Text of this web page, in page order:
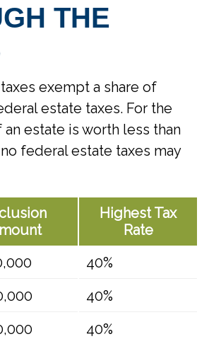
THE
exempt a share of
estate taxes. For the
an estate is worth less than
federal estate taxes may
Highest Tax
Rate
40%
40%
40%